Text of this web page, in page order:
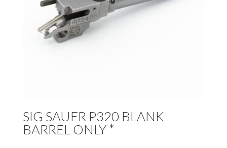
SIG SAUER P320 BLANK
BARREL ONLY *